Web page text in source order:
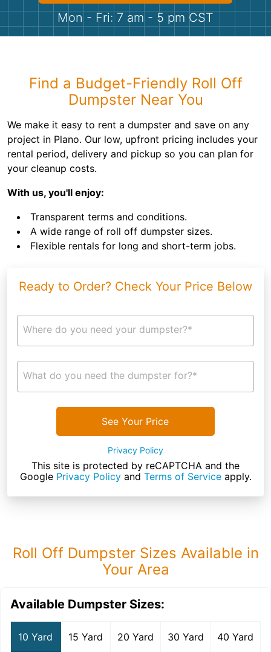
Shingles
Bricks
Mon - Fri: 7 am - 5 pm CST
Find a Budget-Friendly Roll Off
Dumpster Near You
We make it easy to rent a dumpster and save on any
project in Plano. Our low, upfront pricing includes your
rental period, delivery and pickup so you can plan for
your cleanup costs.
With us, you'll enjoy:
Transparent terms and conditions.
A wide range of roll off dumpster sizes.
Flexible rentals for long and short-term jobs.
Ready to Order? Check Your Price Below
Where do you need your dumpster?*
What do you need the dumpster for?*
See Your Price
Privacy Policy
This site is protected by reCAPTCHA and the
Google Privacy Policyand Terms of Serviceapply.
Roll Off Dumpster Sizes Available in
Your Area
Available Dumpster Sizes:
10 Yard 15 Yard 20 Yard 30 Yard 40 Yard